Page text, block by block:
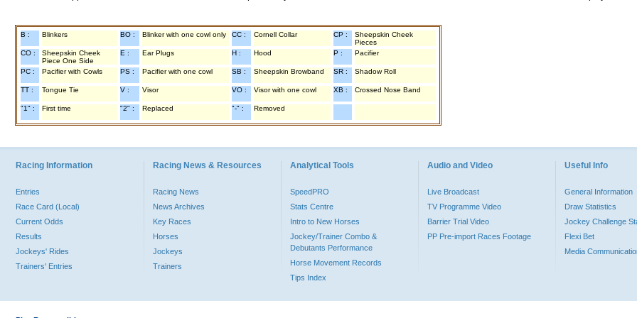
B : Blinkers BO : Blinker with one cowl only CC : Cornell Collar CP :
Sheepskin Cheek
Pieces
CO :
Sheepskin Cheek
Piece One Side
E : Ear Plugs H : Hood P : Pacifier
PC : Pacifier with Cowls PS : Pacifier with one cowl SB : Sheepskin Browband SR : Shadow Roll
TT : Tongue Tie V : Visor VO : Visor with one cowl XB : Crossed Nose Band
"1" : First time "2" : Replaced "-" : Removed
Racing Information
Entries
Race Card (Local)
Current Odds
Results
Jockeys' Rides
Trainers' Entries
Racing News & Resources
Racing News
News Archives
Key Races
Horses
Jockeys
Trainers
Analytical Tools
SpeedPRO
Stats Centre
Intro to New Horses
Jockey/Trainer Combo &
Debutants Performance
Horse Movement Records
Tips Index
Audio and Video
Live Broadcast
TV Programme Video
Barrier Trial Video
PP Pre-import Races Footage
Useful Info
General Information
Draw Statistics
Jockey Challenge
Flexi Bet
Media